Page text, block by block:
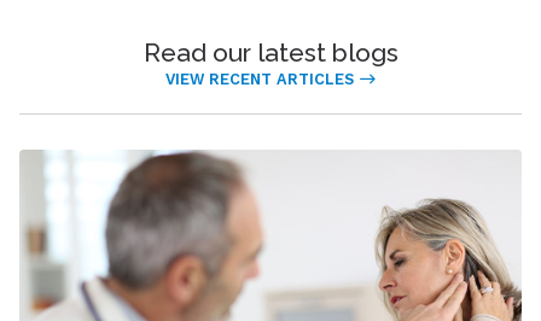
Read our latest blogs
VIEW RECENT ARTICLES